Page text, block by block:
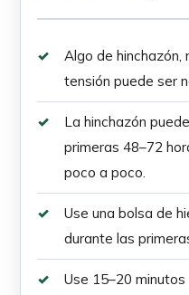
Algo de hinchazón,
tensión puede ser
La hinchazón
primeras 48–72
poco a poco.
Use una bolsa de
durante las
Use 15–20